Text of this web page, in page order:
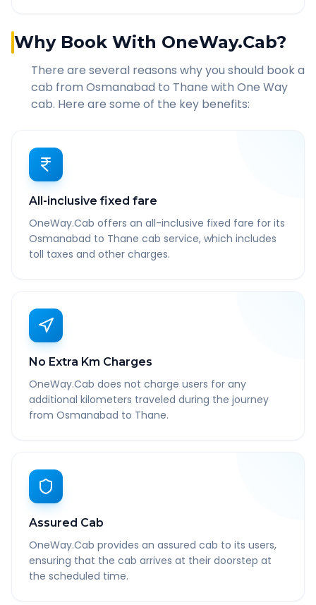
Why Book With OneWay.Cab?
There are several reasons why you should book a
cab from Osmanabad to Thane with One Way
cab. Here are some of the key benefits:
All-inclusive fixed fare
OneWay.Cab offers an all-inclusive fixed fare for its
Osmanabad to Thane cab service, which includes
toll taxes and other charges.
No Extra Km Charges
OneWay.Cab does not charge users for any
additional kilometers traveled during the journey
from Osmanabad to Thane.
Assured Cab
OneWay.Cab provides an assured cab to its users,
ensuring that the cab arrives at their doorstep at
the scheduled time.